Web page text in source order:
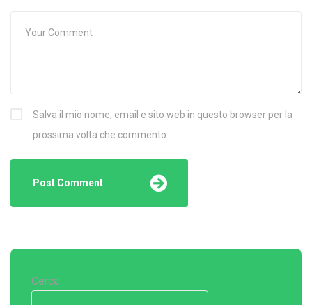
Salva il mio nome, email e sito web in questo browser per la
prossima volta che commento.
Cerca